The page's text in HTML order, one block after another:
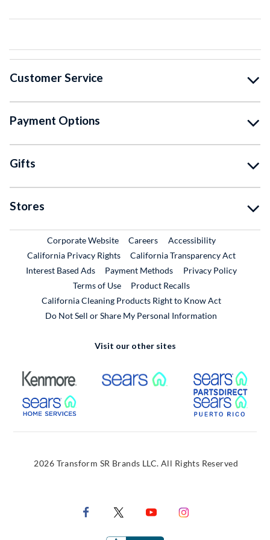
Customer Service
Payment Options
Gifts
Stores
Corporate WebsiteExternal Link
CareersExternal Link
Accessibility
California Privacy Rights
California Transparency Act
Interest Based Ads
Payment Methods
Privacy Policy
Terms of Use
Product RecallsExternal Link
California Cleaning Products Right to Know Act
Do Not Sell or Share My Personal Information
Visit our other sites
External Link External Link
External Link
2026 Transform SR Brands LLC. All Rights Reserved